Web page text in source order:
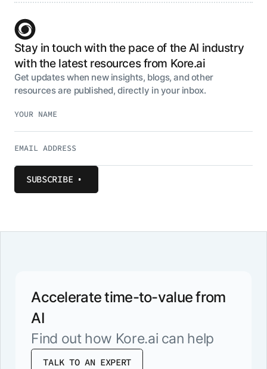
Stay in touch with the pace of the AI industry
with the latest resources from Kore.ai
Get updates when new insights, blogs, and other
resources are published, directly in your inbox.
SUBSCRIBE
Accelerate time-to-value from
AI
Find out how Kore.ai can help
TALK TO AN EXPERT